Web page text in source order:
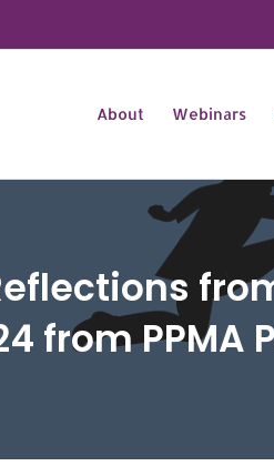
About Webinars
from PPMA